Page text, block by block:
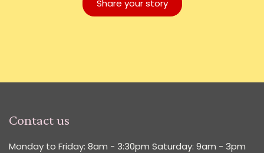
Share your story
Contact us
Monday to Friday: 8am - 3:30pm Saturday: 9am - 3pm